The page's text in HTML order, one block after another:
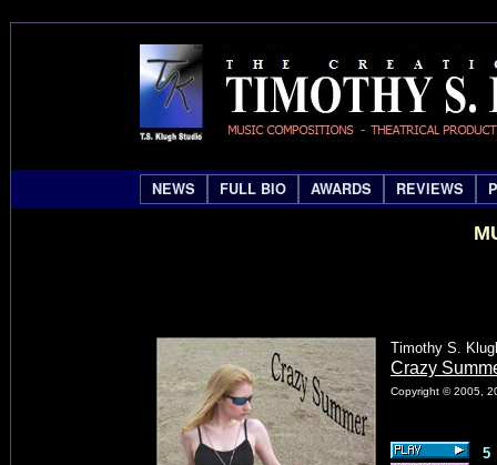
NEWS FULL BIO AWARDS REVIEWS
Timothy S.
Crazy
Copyright © 2005,